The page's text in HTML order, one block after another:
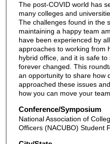
The post-COVID world has
many colleges and
The challenges found in the
maintaining a happy team
have been experienced by
approaches to working from
hybrid office, and it is safe
forever changed. This
an opportunity to share how
approached these issues
how you can move your
Conference/Symposium
National Association of
Officers (NACUBO) Student